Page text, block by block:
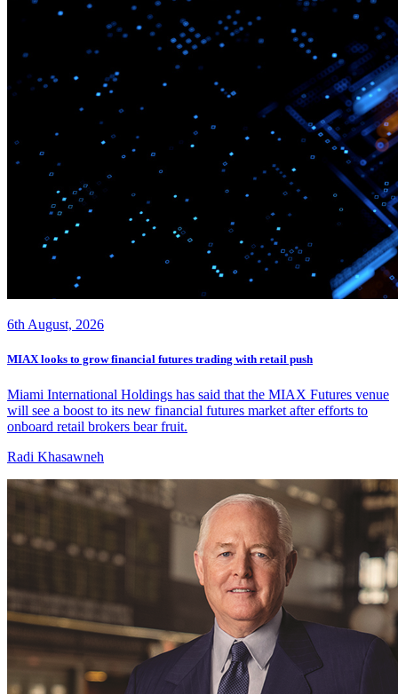
6th August, 2026
MIAX looks to grow financial futures trading with retail push
Miami International Holdings has said that the MIAX Futures venue
will see a boost to its new financial futures market after efforts to
onboard retail brokers bear fruit.
Radi Khasawneh